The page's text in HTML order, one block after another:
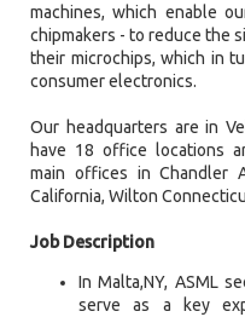
machines, which enable
chipmakers - to reduce the
their microchips, which in
consumer electronics.
Our headquarters are in
have 18 office locations
main offices in Chandler
California, Wilton
Job Description
In Malta,NY, ASML
serve as a key